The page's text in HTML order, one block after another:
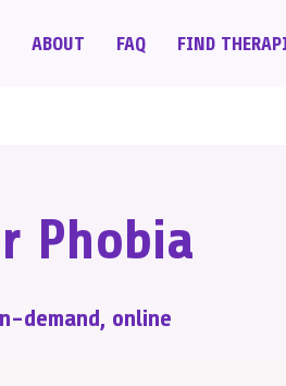
ABOUT FAQ FIND
Phobia
demand, online